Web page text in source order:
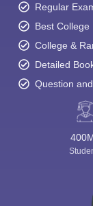
Regular
Best
College &
Detailed
Question